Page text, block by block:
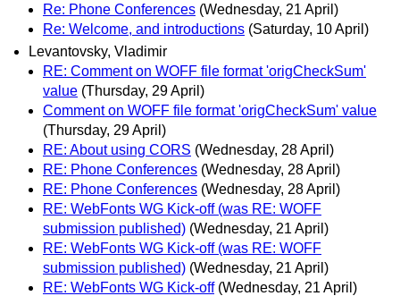
Re: Phone Conferences (Wednesday, 21 April)
Re: Welcome, and introductions (Saturday, 10 April)
Levantovsky, Vladimir
RE: Comment on WOFF file format 'origCheckSum'
value (Thursday, 29 April)
Comment on WOFF file format 'origCheckSum' value
(Thursday, 29 April)
RE: About using CORS (Wednesday, 28 April)
RE: Phone Conferences (Wednesday, 28 April)
RE: Phone Conferences (Wednesday, 28 April)
RE: WebFonts WG Kick-off (was RE: WOFF
submission published) (Wednesday, 21 April)
RE: WebFonts WG Kick-off (was RE: WOFF
submission published) (Wednesday, 21 April)
RE: WebFonts WG Kick-off (Wednesday, 21 April)